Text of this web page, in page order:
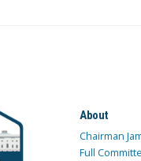
About
Chairman
Full